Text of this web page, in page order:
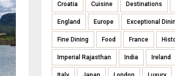
Croatia Cuisine Destinations
England Europe Exceptional
Fine Dining Food France
Imperial Rajasthan India Ireland